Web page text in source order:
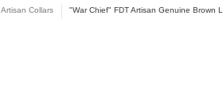
Artisan Collars "War Chief" FDT Artisan Genuine Brown